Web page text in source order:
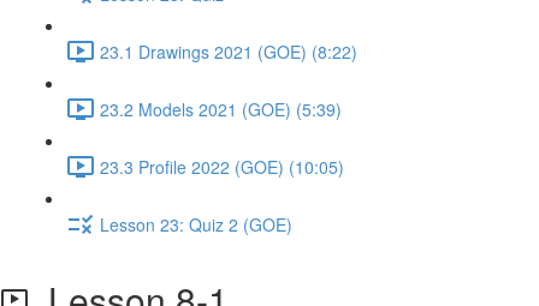
23.1 Drawings 2021 (GOE) (8:22)
23.2 Models 2021 (GOE) (5:39)
23.3 Profile 2022 (GOE) (10:05)
Lesson 23: Quiz 2 (GOE)